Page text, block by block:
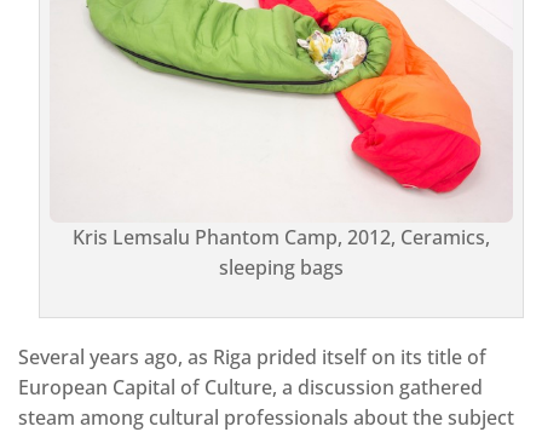
Kris Lemsalu Phantom Camp, 2012, Ceramics,
sleeping bags
Several years ago, as Riga prided itself on its title of
European Capital of Culture, a discussion gathered
steam among cultural professionals about the subject